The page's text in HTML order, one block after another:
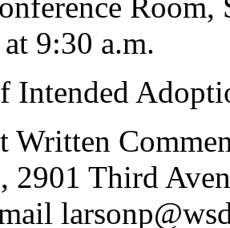
9:30 a.m.
2901 Third